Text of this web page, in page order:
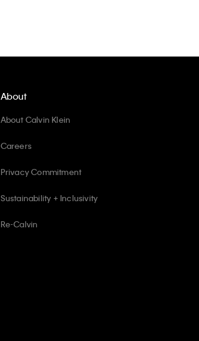
About
About Calvin Klein
Careers
Privacy Commitment
Sustainability + Inclusivity
Re-Calvin